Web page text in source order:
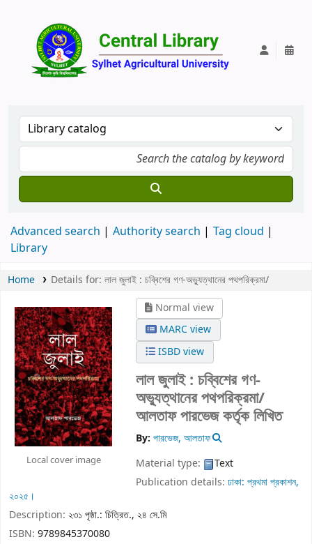
Advanced search Authority search
Tag cloud
Library
Home Details for: লাল জুলাই : চব্বিশের গণ-অভ্যুত্থানের পথপরিক্রমা/
Local cover image
Normal view
MARC view
ISBD view
লাল জুলাই : চব্বিশের গণ-
অভ্যুত্থানের পথপরিক্রমা/
আলতাফ পারভেজ কর্তৃক লিখিত
By: পারভেজ, আলতাফ
Material type:
Text
Publication details:ঢাকা: প্রথমা প্রকাশন,
২০২৫।
Description: ২৩১ পৃষ্ঠা.: চিত্রিত., ২৪ সে.মি
ISBN: 9789845370080